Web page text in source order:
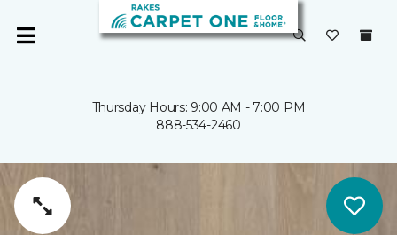
Thursday Hours: 9:00 AM - 7:00 PM
888-534-2460